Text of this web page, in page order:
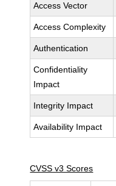
Access Vector
Access Complexity
Authentication
Confidentiality
Impact
Integrity Impact
Availability Impact
CVSS v3 Scores